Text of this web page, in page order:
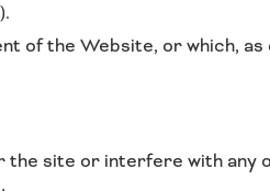
of the Website, or which, as
the site or interfere with any